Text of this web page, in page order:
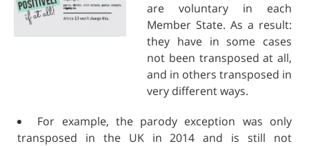
are voluntary in each
Member State. As a result:
they have in some cases
not been transposed at all,
and in others transposed in
very different ways.
For example, the parody exception was only
transposed in the UK in 2014 and is still not